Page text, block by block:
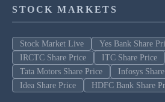
STOCK MARKETS
Stock Market Live Yes Bank Share
IRCTC Share Price
ITC Share Price
Tata Motors Share Price
Infosys
Idea Share Price
HDFC Bank Share